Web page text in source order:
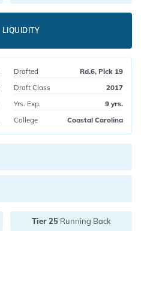
LIQUIDITY
Drafted
Rd.6, Pick 19
Draft Class
2017
Yrs. Exp.
9 yrs.
College
Coastal Carolina
Tier 25Running Back